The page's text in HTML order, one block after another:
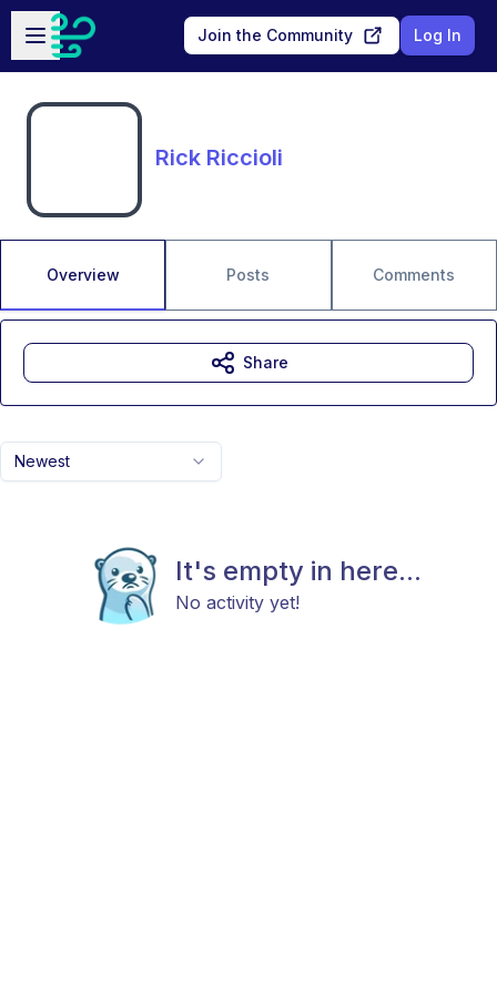
Skip to main content
Open sidebar
Join the Community Log In
Rick Riccioli
Overview Posts Comments
Newest
It's empty in here...
No activity yet!
Share